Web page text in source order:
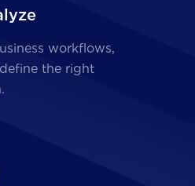
workflows,
the right